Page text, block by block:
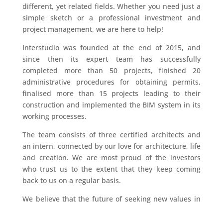
different, yet related fields. Whether you need just a
simple sketch or a professional investment and
project management, we are here to help!
Interstudio was founded at the end of 2015, and
since then its expert team has successfully
completed more than 50 projects, finished 20
administrative procedures for obtaining permits,
finalised more than 15 projects leading to their
construction and implemented the BIM system in its
working processes.
The team consists of three certified architects and
an intern, connected by our love for architecture, life
and creation. We are most proud of the investors
who trust us to the extent that they keep coming
back to us on a regular basis.
We believe that the future of seeking new values in